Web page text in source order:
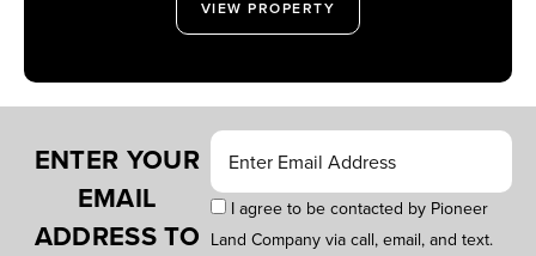
VIEW PROPERTY
ENTER YOUR
EMAIL
ADDRESS TO
I agree to be contacted by Pioneer
Land Company via call, email, and text.